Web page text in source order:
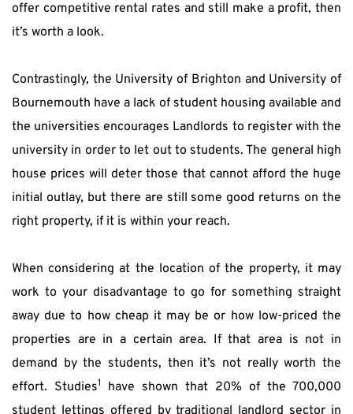
offer competitive rental rates and still make a profit, then
it’s worth a look.
Contrastingly, the University of Brighton and University of
Bournemouth have a lack of student housing available and
the universities encourages Landlords to register with the
university in order to let out to students. The general high
house prices will deter those that cannot afford the huge
initial outlay, but there are still some good returns on the
right property, if it is within your reach.
When considering at the location of the property, it may
work to your disadvantage to go for something straight
away due to how cheap it may be or how low-priced the
properties are in a certain area. If that area is not in
demand by the students, then it’s not really worth the
effort. Studies1
have shown that 20% of the 700,000
student lettings offered by traditional landlord sector in